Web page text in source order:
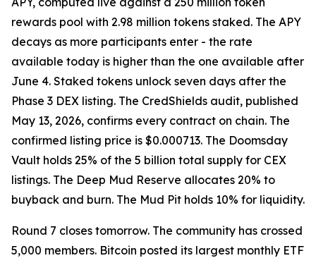
rewards pool with 2.98 million tokens staked. The APY
decays as more participants enter - the rate
available today is higher than the one available after
June 4. Staked tokens unlock seven days after the
Phase 3 DEX listing. The CredShields audit, published
May 13, 2026, confirms every contract on chain. The
confirmed listing price is $0.000713. The Doomsday
Vault holds 25% of the 5 billion total supply for CEX
listings. The Deep Mud Reserve allocates 20% to
buyback and burn. The Mud Pit holds 10% for liquidity.
Round 7 closes tomorrow. The community has crossed
5,000 members. Bitcoin posted its largest monthly ETF